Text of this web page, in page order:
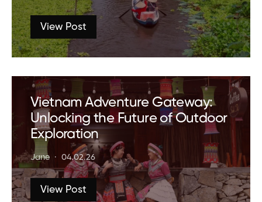
View Post
Vietnam Adventure Gateway:
Unlocking the Future of Outdoor
Exploration
Jane 04.02.26
View Post